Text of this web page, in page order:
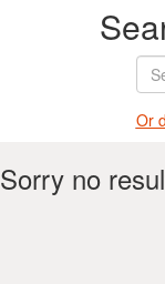
Or
Sorry no